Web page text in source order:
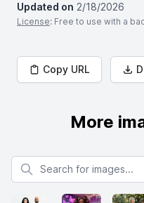
Updated on 2/18/2026
License: Free to use with a
Copy URL
More
Search for images